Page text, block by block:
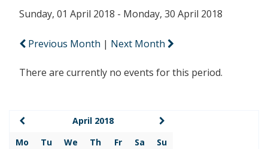
Sunday, 01 April 2018 - Monday, 30 April 2018
Previous Month | Next Month
There are currently no events for this period.
April 2018
Mo
Tu We Th Fr Sa
Su